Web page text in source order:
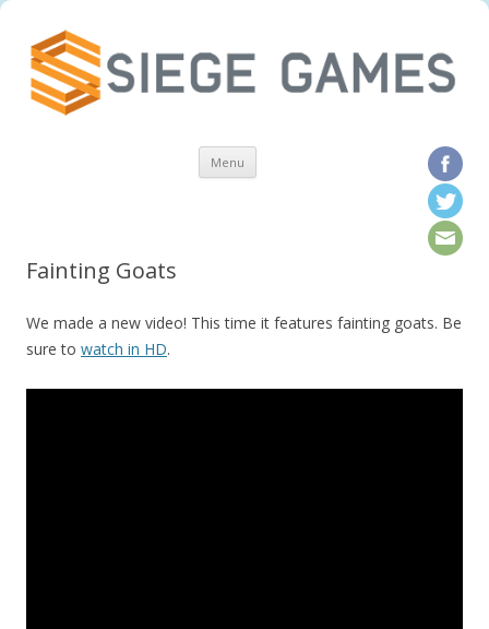
Menu Skip to content
Fainting Goats
We made a new video! This time it features fainting goats. Be
sure to watch in HD.